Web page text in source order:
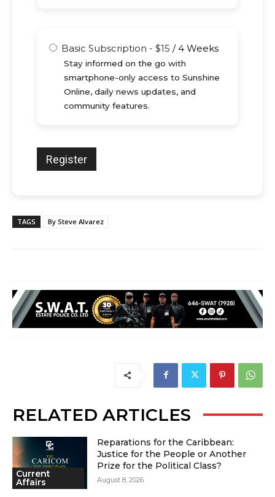
Basic Subscription - $15 /4 Weeks
Stay informed on the go with
smartphone-only access to Sunshine
Online, daily news updates, and
community features.
TAGS By Steve Alvarez
RELATED ARTICLES
Current
Affairs
Reparations for the Caribbean:
Justice for the People or Another
Prize for the Political Class?
August 8, 2026